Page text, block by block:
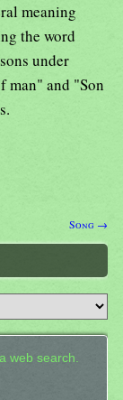
meaning
the word
under
man" and "Son
Song →
web search.